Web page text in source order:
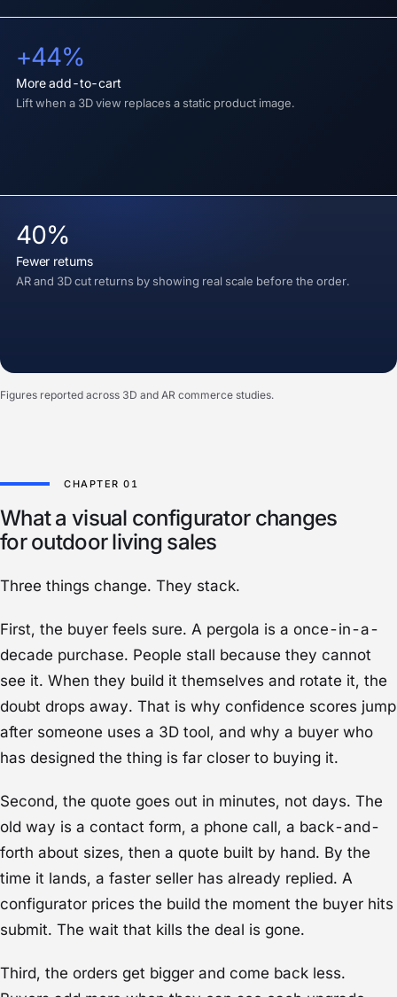
+44%
more add-to-cart
Lift when a 3D view replaces a static product image.
40%
fewer returns
AR and 3D cut returns by showing real scale before the order.
Figures reported across 3D and AR commerce studies.
What a visual configurator changes
for outdoor living sales
Three things change. They stack.
First, the buyer feels sure. A pergola is a once-in-a-
decade purchase. People stall because they cannot
see it. When they build it themselves and rotate it, the
doubt drops away. That is why confidence scores jump
after someone uses a 3D tool, and why a buyer who
has designed the thing is far closer to buying it.
Second, the quote goes out in minutes, not days. The
old way is a contact form, a phone call, a back-and-
forth about sizes, then a quote built by hand. By the
time it lands, a faster seller has already replied. A
configurator prices the build the moment the buyer hits
submit. The wait that kills the deal is gone.
Third, the orders get bigger and come back less.